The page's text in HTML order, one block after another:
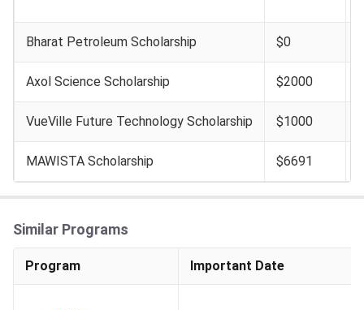
Bharat Petroleum Scholarship $0
Axol Science Scholarship $2000
VueVille Future Technology Scholarship $1000
MAWISTA Scholarship $6691
Similar Programs
Program Important Date